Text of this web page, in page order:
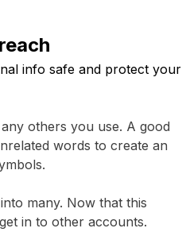
info safe and protect your
others you use. A good
words to create an
many. Now that this
in to other accounts.